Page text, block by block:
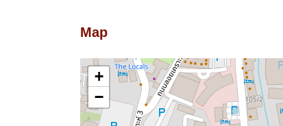
Map
+
−